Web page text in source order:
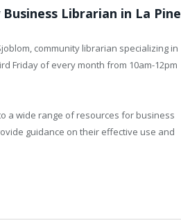
Librarian in La Pine
community librarian specializing in
Friday of every month from 10am-12pm
a wide range of resources for business
guidance on their effective use and